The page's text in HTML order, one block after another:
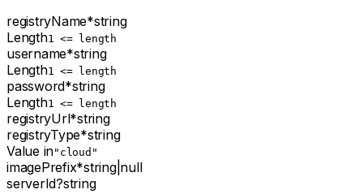
registryName*string
Length1 <= length
username*string
Length1 <= length
password*string
Length1 <= length
registryUrl*string
registryType*string
Value in"cloud"
imagePrefix*string| null
serverId?string